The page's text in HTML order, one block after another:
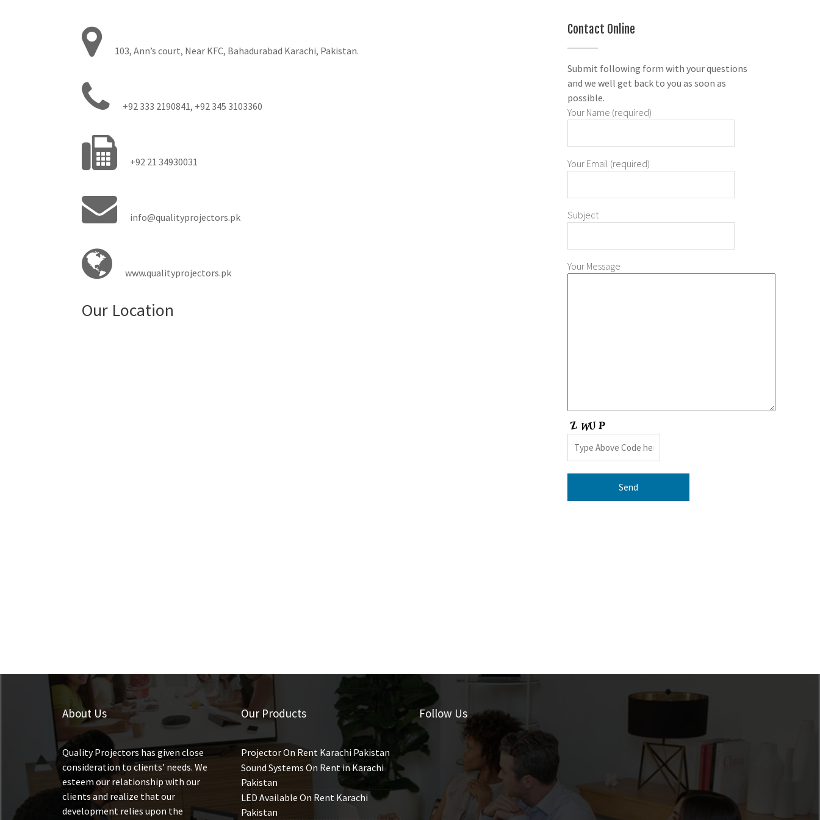
103, Ann’s court, Near KFC, Bahadurabad Karachi, Pakistan.
+92 333 2190841, +92 345 3103360
+92 21 34930031
info@qualityprojectors.pk
www.qualityprojectors.pk
Our Location
Contact Online
Submit following form with your questions
and we well get back to you as soon as
possible.
Your Name (required)
Your Email (required)
Subject
Your Message
About Us
Quality Projectors has given close
consideration to clients’ needs. We
esteem our relationship with our
clients and realize that our
development relies upon the
Our Products
Projector On Rent Karachi Pakistan
Sound Systems On Rent in Karachi
Pakistan
LED Available On Rent Karachi
Pakistan
Follow Us